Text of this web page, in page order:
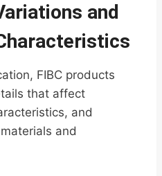
and
FIBC products
that affect
and
and